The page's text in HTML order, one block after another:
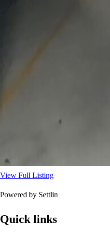
View Full Listing
Powered by Settlin
Quick links